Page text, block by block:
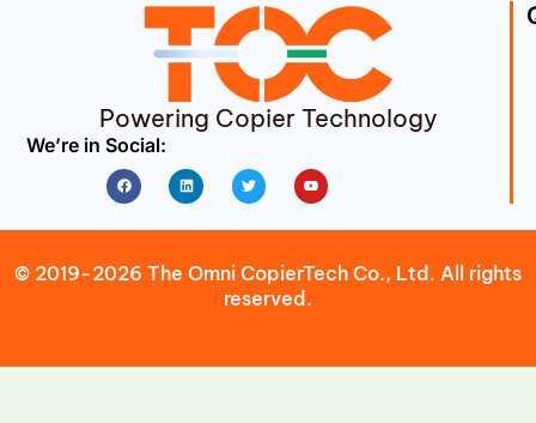
Powering Copier Technology
We’re in Social:
FacebookLinkedin Twitter Youtube
© 2019-2026 The Omni CopierTech Co., Ltd. All rights
reserved.